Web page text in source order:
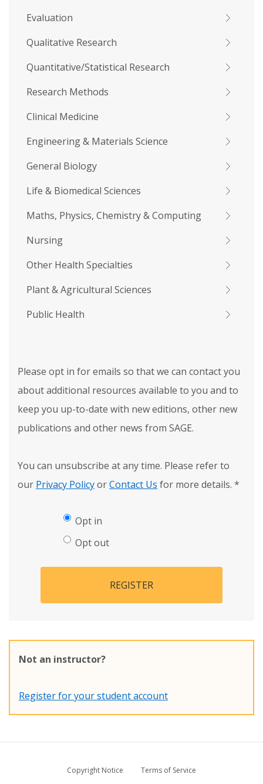
Evaluation
Qualitative Research
Quantitative/Statistical Research
Research Methods
Clinical Medicine
Engineering & Materials Science
General Biology
Life & Biomedical Sciences
Maths, Physics, Chemistry & Computing
Nursing
Other Health Specialties
Plant & Agricultural Sciences
Public Health
Please opt in for emails so that we can contact you
about additional resources available to you and to
keep you up-to-date with new editions, other new
publications and other news from SAGE.
You can unsubscribe at any time. Please refer to
our Privacy PolicyorContact Us for more details. *
Opt in
Opt out
REGISTER
Not an instructor?
Register for your student account
Copyright Notice
Terms of Service